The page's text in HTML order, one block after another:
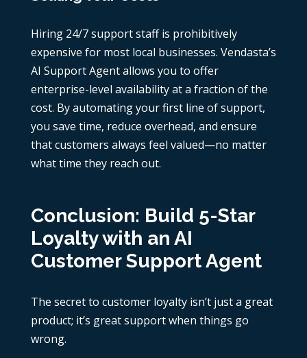
Hiring 24/7 support staff is prohibitively
expensive for most local businesses. Vendasta’s
AI Support Agent allows you to offer
enterprise-level availability at a fraction of the
cost. By automating your first line of support,
you save time, reduce overhead, and ensure
that customers always feel valued—no matter
what time they reach out.
Conclusion: Build 5-Star
Loyalty with an AI
Customer Support Agent
The secret to customer loyalty isn’t just a great
product; it’s great support when things go
wrong.